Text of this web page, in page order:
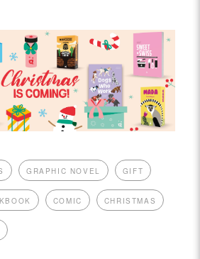
GRAPHIC NOVEL GIFT
COMIC CHRISTMAS